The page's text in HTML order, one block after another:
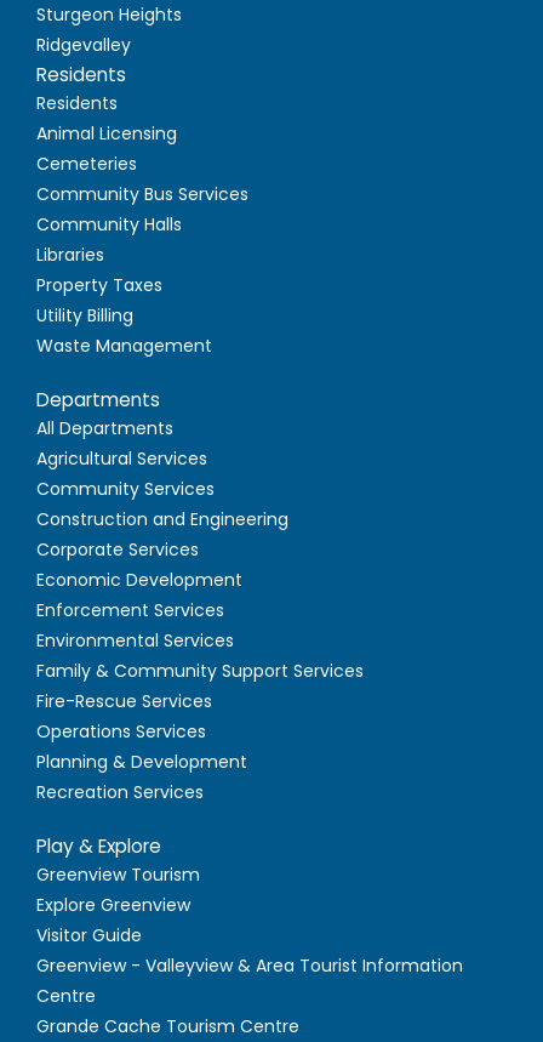
Sturgeon Heights
Ridgevalley
Residents
Residents
Animal Licensing
Cemeteries
Community Bus Services
Community Halls
Libraries
Property Taxes
Utility Billing
Waste Management
Departments
All Departments
Agricultural Services
Community Services
Construction and Engineering
Corporate Services
Economic Development
Enforcement Services
Environmental Services
Family & Community Support Services
Fire-Rescue Services
Operations Services
Planning & Development
Recreation Services
Play & Explore
Greenview Tourism
Explore Greenview
Visitor Guide
Greenview - Valleyview & Area Tourist Information
Centre
Grande Cache Tourism Centre